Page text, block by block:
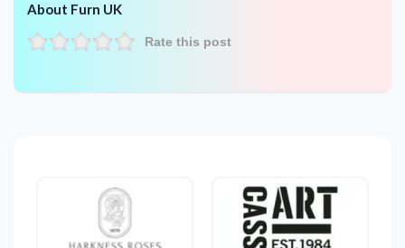
About Furn UK
Rate this post